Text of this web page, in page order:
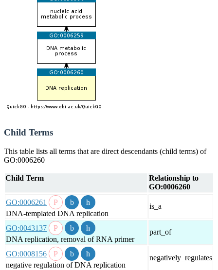
Child Terms
This table lists all terms that are direct descendants (child terms) of
GO:0006260
Child Term
Relationship to
GO:0006260
GO:0006261
DNA-templated DNA replication
is_a
GO:0043137
DNA replication, removal of RNA primer
part_of
GO:0008156
negative regulation of DNA replication
negatively_regulates